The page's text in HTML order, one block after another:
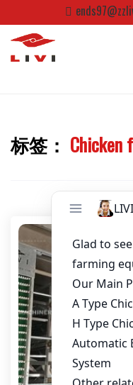
to
content
Email
First Name
Last Name
Nickname
About / Bio
标签： Chicken